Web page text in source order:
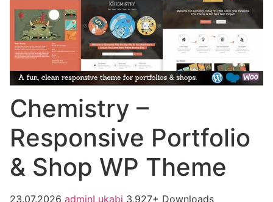
Chemistry –
Responsive Portfolio
& Shop WP Theme
23.07.2026 adminLukabi 3,927+ Downloads